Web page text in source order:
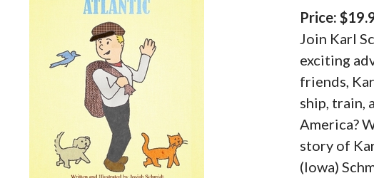
Price:
Join Karl
exciting
friends,
ship, train,
America?
story of
(Iowa)